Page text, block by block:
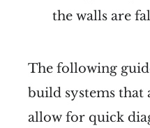
the walls are
The following
build systems that
allow for quick